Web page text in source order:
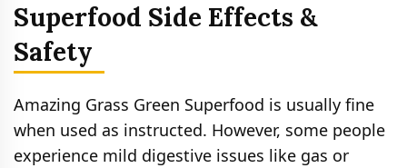
Superfood Side Effects &
Safety
Amazing Grass Green Superfood is usually fine
when used as instructed. However, some people
experience mild digestive issues like gas or